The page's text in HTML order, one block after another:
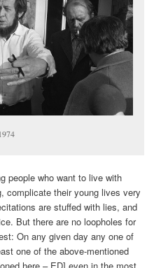
people who want to live with
complicate their young lives very
are stuffed with lies, and
But there are no loopholes for
On any given day any one of
one of the above-mentioned